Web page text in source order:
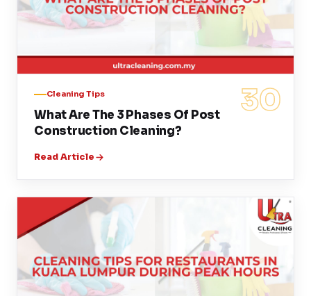
30
Cleaning Tips
What Are The 3 Phases Of Post
Construction Cleaning?
Read Article